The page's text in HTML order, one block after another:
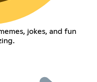
jokes, and fun